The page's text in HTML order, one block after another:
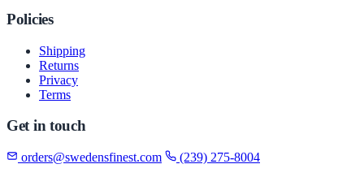
Policies
Shipping
Returns
Privacy
Terms
Get in touch
orders@swedensfinest.com
(239) 275-8004